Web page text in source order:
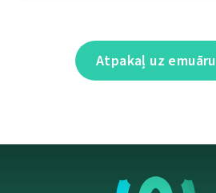
Atpakaļ uz emuāru